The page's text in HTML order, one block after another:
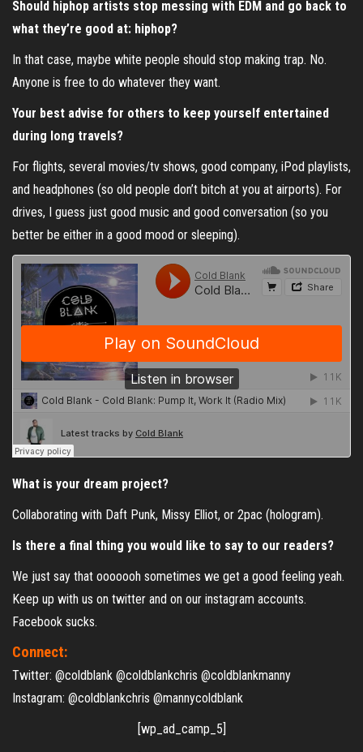
Should hiphop artists stop messing with EDM and go back to
what they’re good at: hiphop?
In that case, maybe white people should stop making trap. No.
Anyone is free to do whatever they want.
Your best advise for others to keep yourself entertained
during long travels?
For flights, several movies/tv shows, good company, iPod playlists,
and headphones (so old people don’t bitch at you at airports). For
drives, I guess just good music and good conversation (so you
better be either in a good mood or sleeping).
What is your dream project?
Collaborating with Daft Punk, Missy Elliot, or 2pac (hologram).
Is there a final thing you would like to say to our readers?
We just say that ooooooh sometimes we get a good feeling yeah.
Keep up with us on twitter and on our instagram accounts.
Facebook sucks.
Connect:
Twitter: @coldblank @coldblankchris @coldblankmanny
Instagram: @coldblankchris @mannycoldblank
[wp_ad_camp_5]